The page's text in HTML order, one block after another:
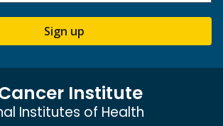
Sign up
Institute
Institutes of Health